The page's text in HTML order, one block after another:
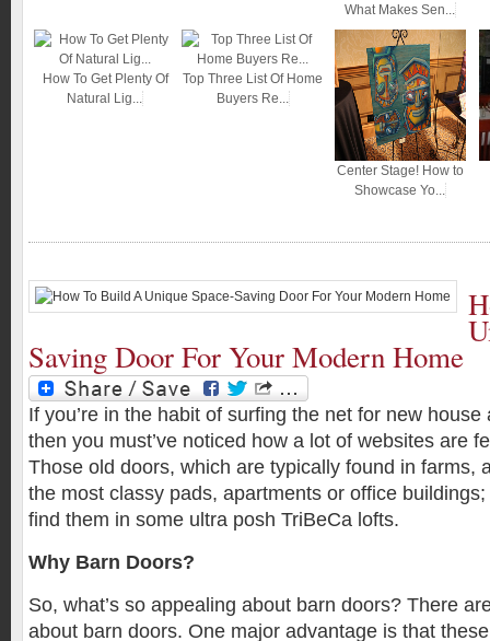
What Makes Sen...
How To Get Plenty Of
Natural Lig...
Top Three List Of Home
Buyers Re...
Center Stage! How to
Showcase Yo...
Saving Door For Your Modern Home
If you’re in the habit of surfing the net for new
then you must’ve noticed how a lot of websites are
Those old doors, which are typically found in farms,
the most classy pads, apartments or office buildings;
find them in some ultra posh TriBeCa lofts.
Why Barn Doors?
So, what’s so appealing about barn doors? There
about barn doors. One major advantage is that